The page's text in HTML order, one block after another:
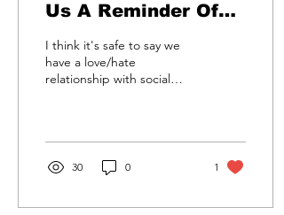
Us A Reminder Of
What's Important To
Remember; No One
Compares To Each
I think it's safe to say we
have a love/hate
relationship with social
30 0 1